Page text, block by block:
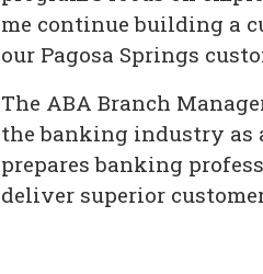
me continue building a
our Pagosa Springs
The ABA Branch
the banking industry as
prepares banking
deliver superior